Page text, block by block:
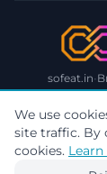
We use
site traffic. By
cookies.
sofeat.in•
VISIT